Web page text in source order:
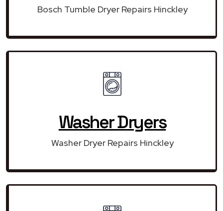
Bosch Tumble Dryer Repairs Hinckley
Washer Dryers
Washer Dryer Repairs Hinckley